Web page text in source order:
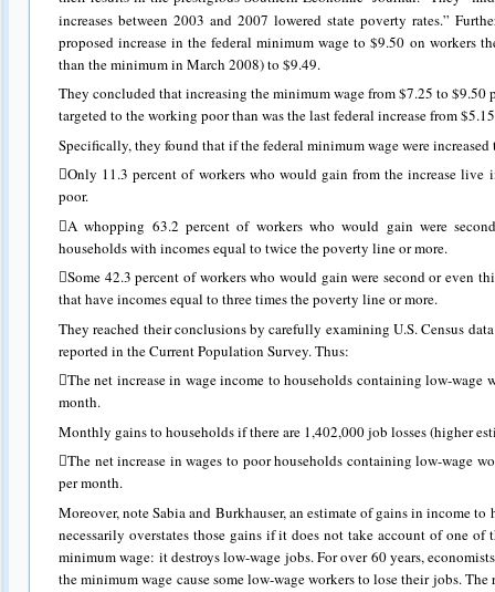
increases between 2003 and 2007 lowered state poverty rates.”
proposed increase in the federal minimum wage to $9.50 on workers
than the minimum in March 2008) to $9.49.
They concluded that increasing the minimum wage from $7.25 to $9.50
targeted to the working poor than was the last federal increase from
Specifically, they found that if the federal minimum wage were
Only 11.3 percent of workers who would gain from the increase live
poor.
A whopping 63.2 percent of workers who would gain were
households with incomes equal to twice the poverty line or more.
Some 42.3 percent of workers who would gain were second or even
that have incomes equal to three times the poverty line or more.
They reached their conclusions by carefully examining U.S. Census
reported in the Current Population Survey. Thus:
The net increase in wage income to households containing low-wage
month.
Monthly gains to households if there are 1,402,000 job losses (higher
The net increase in wages to poor households containing low-wage
per month.
Moreover, note Sabia and Burkhauser, an estimate of gains in income
necessarily overstates those gains if it does not take account of one of
minimum wage: it destroys low-wage jobs. For over 60 years,
the minimum wage cause some low-wage workers to lose their jobs. The